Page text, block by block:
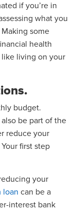
if you’re in
what you
some
health
living on your
budget.
be part of the
reduce your
first step
your
loan can be a
interest bank